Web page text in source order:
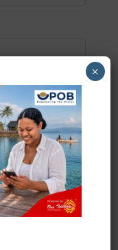
in this browser
×